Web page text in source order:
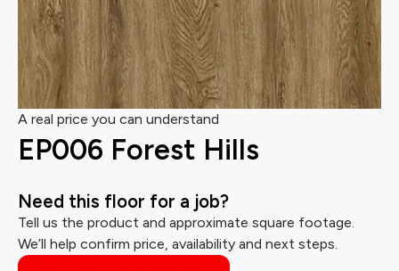
A real price you can understand
EP006 Forest Hills
Need this floor for a job?
Tell us the product and approximate square footage.
We’ll help confirm price, availability and next steps.